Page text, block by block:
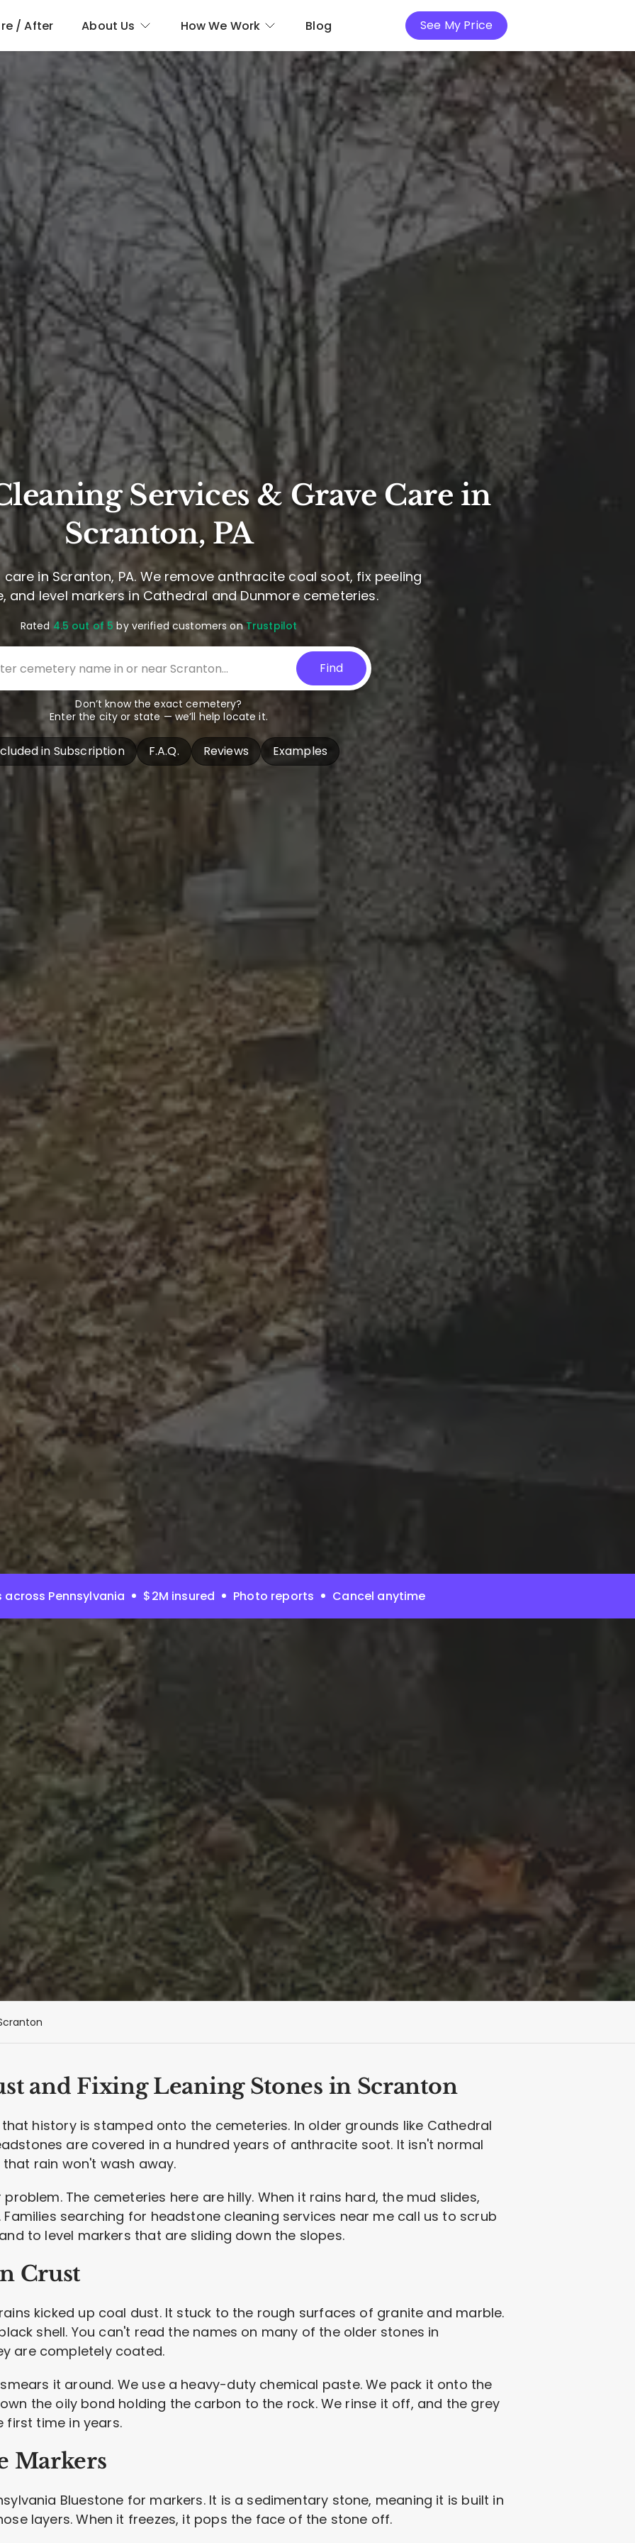
/ After About Us How We Work Blog See My Price
Services & Grave Care in
Scranton, PA
in Scranton, PA. We remove anthracite coal soot, fix peeling
and level markers in Cathedral and Dunmore cemeteries.
Rated 4.5 out of 5 by verified customers onTrustpilot
Find
Don’t know the exact cemetery?
Enter the city or state — we’ll help locate it.
in Subscription F.A.Q. Reviews Examples
Pennsylvania $2M insured Photo reports Cancel anytime
and Fixing Leaning Stones in Scranton
history is stamped onto the cemeteries. In older grounds like Cathedral
are covered in a hundred years of anthracite soot. It isn't normal
rain won't wash away.
The cemeteries here are hilly. When it rains hard, the mud slides,
searching for headstone cleaning services near me call us to scrub
to level markers that are sliding down the slopes.
Crust
kicked up coal dust. It stuck to the rough surfaces of granite and marble.
shell. You can't read the names on many of the older stones in
are completely coated.
it around. We use a heavy-duty chemical paste. We pack it onto the
the oily bond holding the carbon to the rock. We rinse it off, and the grey
first time in years.
Markers
Bluestone for markers. It is a sedimentary stone, meaning it is built in
layers. When it freezes, it pops the face of the stone off.